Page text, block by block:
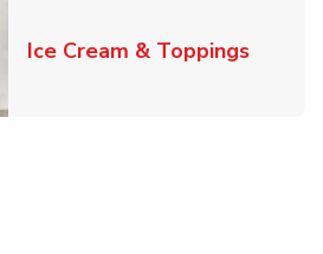
Ice Cream & ToppingsLink